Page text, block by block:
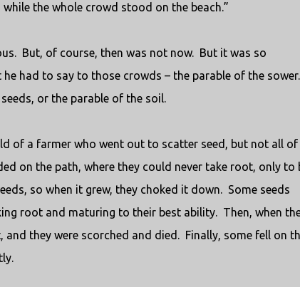
the whole crowd stood on the beach.”
But, of course, then was not now. But it was so
had to say to those crowds – the parable of the sower.
or the parable of the soil.
of a farmer who went out to scatter seed, but not all
on the path, where they could never take root, only to
so when it grew, they choked it down. Some seeds
root and maturing to their best ability. Then, when
they were scorched and died. Finally, some fell on